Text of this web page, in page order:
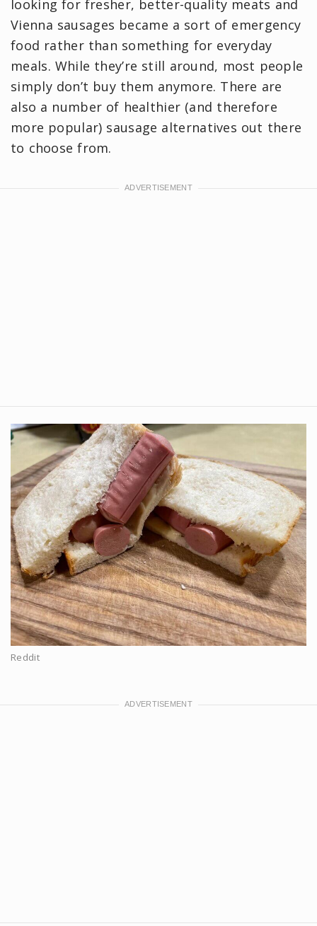
looking for fresher, better-quality meats and
Vienna sausages became a sort of emergency
food rather than something for everyday
meals. While they’re still around, most people
simply don’t buy them anymore. There are
also a number of healthier (and therefore
more popular) sausage alternatives out there
to choose from.
Reddit